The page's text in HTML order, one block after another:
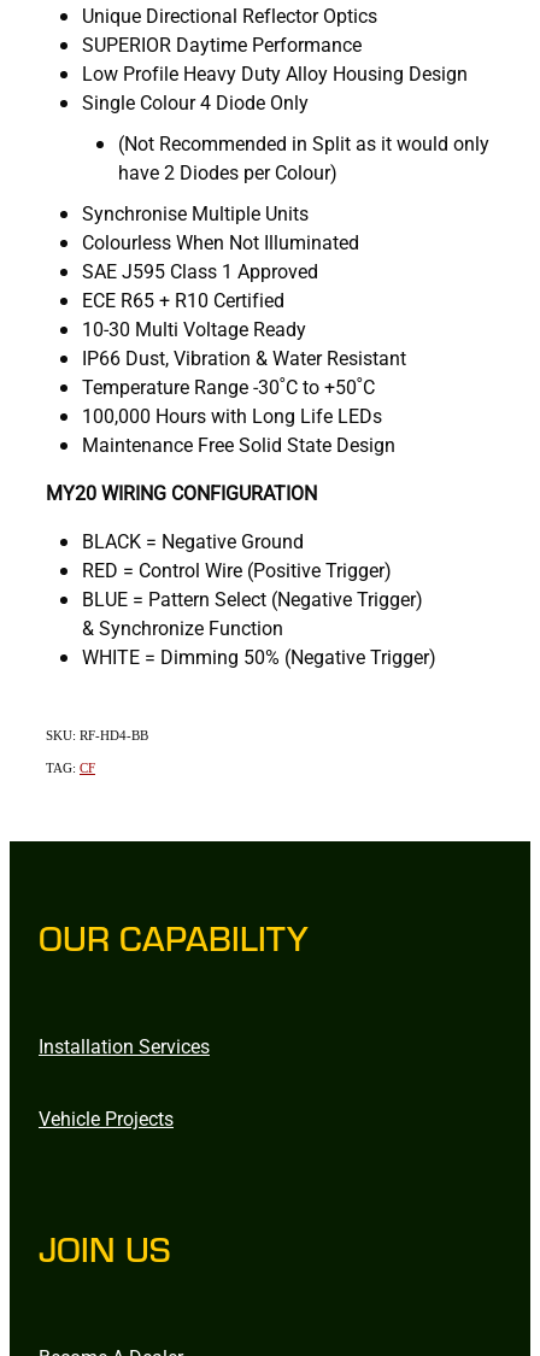
Unique Directional Reflector Optics
SUPERIOR Daytime Performance
Low Profile Heavy Duty Alloy Housing Design
Single Colour 4 Diode Only
(Not Recommended in Split as it would only
have 2 Diodes per Colour)
Synchronise Multiple Units
Colourless When Not Illuminated
SAE J595 Class 1 Approved
ECE R65 + R10 Certified
10-30 Multi Voltage Ready
IP66 Dust, Vibration & Water Resistant
Temperature Range -30˚C to +50˚C
100,000 Hours with Long Life LEDs
Maintenance Free Solid State Design
MY20 WIRING CONFIGURATION
BLACK = Negative Ground
RED = Control Wire (Positive Trigger)
BLUE = Pattern Select (Negative Trigger)
& Synchronize Function
WHITE = Dimming 50% (Negative Trigger)
SKU: RF-HD4-BB
TAG: CF
OUR CAPABILITY
Installation Services
Vehicle Projects
JOIN US